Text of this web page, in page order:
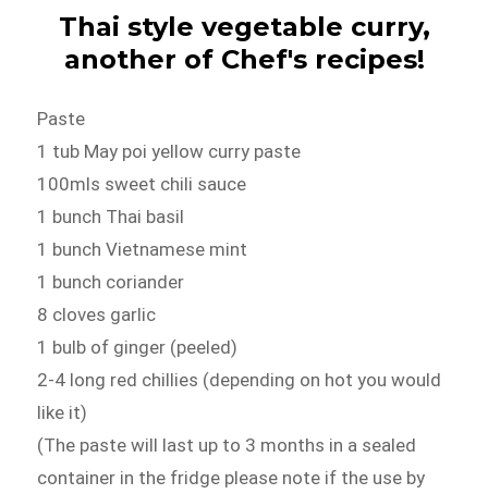
Thai style vegetable curry,
another of Chef's recipes!
Paste
1 tub May poi yellow curry paste
100mls sweet chili sauce
1 bunch Thai basil
1 bunch Vietnamese mint
1 bunch coriander
8 cloves garlic
1 bulb of ginger (peeled)
2-4 long red chillies (depending on hot you would
like it)
(The paste will last up to 3 months in a sealed
container in the fridge please note if the use by